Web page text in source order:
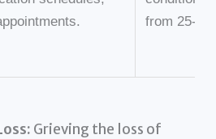
from 25-
Grieving the loss of